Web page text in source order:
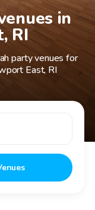
in
RI
party venues for
East, RI